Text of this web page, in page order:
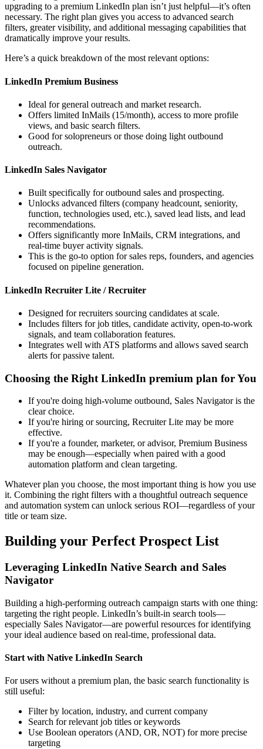
upgrading to a premium LinkedIn plan isn’t just helpful—it’s often
necessary. The right plan gives you access to advanced search
filters, greater visibility, and additional messaging capabilities that
dramatically improve your results.
Here’s a quick breakdown of the most relevant options:
LinkedIn Premium Business
Ideal for general outreach and market research.
Offers limited InMails (15/month), access to more profile
views, and basic search filters.
Good for solopreneurs or those doing light outbound
outreach.
LinkedIn Sales Navigator
Built specifically for outbound sales and prospecting.
Unlocks advanced filters (company headcount, seniority,
function, technologies used, etc.), saved lead lists, and lead
recommendations.
Offers significantly more InMails, CRM integrations, and
real-time buyer activity signals.
This is the go-to option for sales reps, founders, and agencies
focused on pipeline generation.
LinkedIn Recruiter Lite / Recruiter
Designed for recruiters sourcing candidates at scale.
Includes filters for job titles, candidate activity, open-to-work
signals, and team collaboration features.
Integrates well with ATS platforms and allows saved search
alerts for passive talent.
Choosing the Right LinkedIn premium plan for You
If you're doing high-volume outbound, Sales Navigator is the
clear choice.
If you're hiring or sourcing, Recruiter Lite may be more
effective.
If you're a founder, marketer, or advisor, Premium Business
may be enough—especially when paired with a good
automation platform and clean targeting.
Whatever plan you choose, the most important thing is how you use
it. Combining the right filters with a thoughtful outreach sequence
and automation system can unlock serious ROI—regardless of your
title or team size.
Building your Perfect Prospect List
Leveraging LinkedIn Native Search and Sales
Navigator
Building a high-performing outreach campaign starts with one thing:
targeting the right people. LinkedIn’s built-in search tools—
especially Sales Navigator—are powerful resources for identifying
your ideal audience based on real-time, professional data.
Start with Native LinkedIn Search
For users without a premium plan, the basic search functionality is
still useful:
Filter by location, industry, and current company
Search for relevant job titles or keywords
Use Boolean operators (AND, OR, NOT) for more precise
targeting